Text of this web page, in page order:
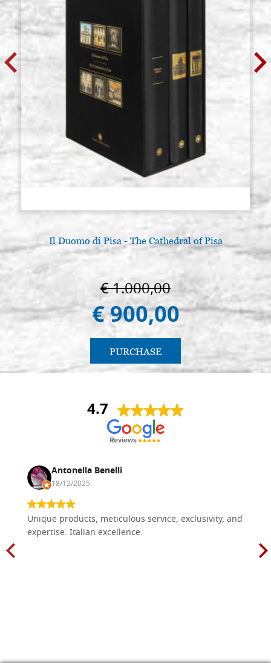
Il Duomo di Pisa - The Cathedral of Pisa
€ 1.000,00
€ 900,00
PURCHASE
4.7
Antonella Benelli
18/12/2025
Unique products, meticulous service, exclusivity, and
expertise. Italian excellence.